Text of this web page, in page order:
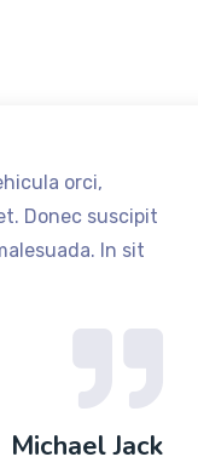
orci,
Donec suscipit
In sit
Michael Jack